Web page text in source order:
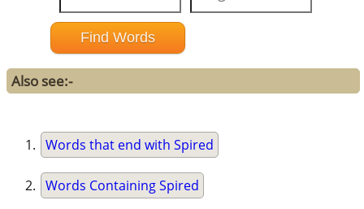
Also see:-
Words that end with Spired
Words Containing Spired